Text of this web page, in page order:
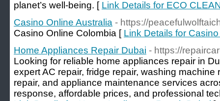
planet’s well-being. [ Link Details for ECO
Casino Online Australia - https://
Casino Online Colombia [ Link Details for
Home Appliances Repair Dubai - https://
Looking for reliable home appliances repair in
expert AC repair, fridge repair, washing
repair, and appliance maintenance services
response, affordable prices, and professional